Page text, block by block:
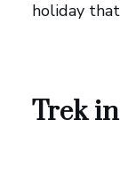
holiday
Trek